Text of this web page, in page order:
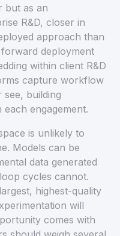
but as an
R&D, closer in
approach than
deployment
within client R&D
capture workflow
building
engagement.
is unlikely to
Models can be
data generated
cycles cannot.
highest-quality
will
comes with